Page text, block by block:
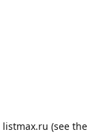
listmax.ru (see the